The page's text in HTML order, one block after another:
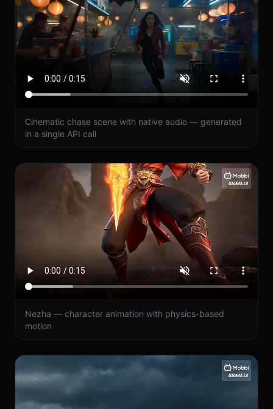
Cinematic chase scene with native audio — generated
in a single API call
Nezha — character animation with physics-based
motion